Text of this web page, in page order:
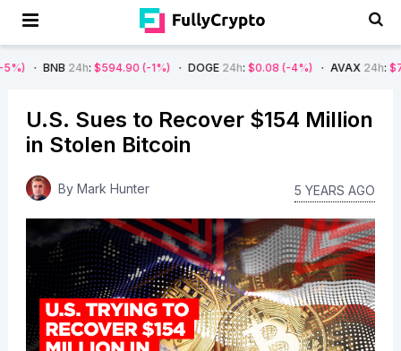
24h :$594.90 (-1%) DOGE24h :$0.08 (-4%) AVAX24h :$7.22 (-7%)
U.S. Sues to Recover $154 Million
in Stolen Bitcoin
By Mark Hunter 5 YEARS AGO